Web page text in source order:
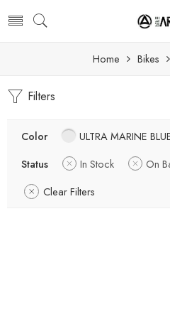
Home Bikes
Filters
Color ULTRA MARINE
Status
In Stock
On
Clear Filters